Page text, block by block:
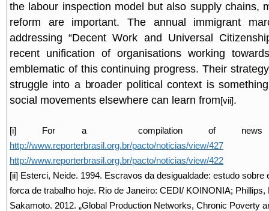
the labour inspection model but also supply chains,
reform are important. The annual immigrant
addressing “Decent Work and Universal
recent unification of organisations working
emblematic of this continuing progress. Their
struggle into a broader political context is
social movements elsewhere can learn from[vii].
[i] For a compilation of news
http://www.reporterbrasil.org.br/pacto/noticias/view/427
http://www.reporterbrasil.org.br/pacto/noticias/view/422
[ii] Esterci, Neide. 1994. Escravos da desigualdade: estudo sobre
forca de trabalho hoje. Rio de Janeiro: CEDI/ KOINONIA; Phillips,
Sakamoto. 2012. „Global Production Networks, Chronic Poverty